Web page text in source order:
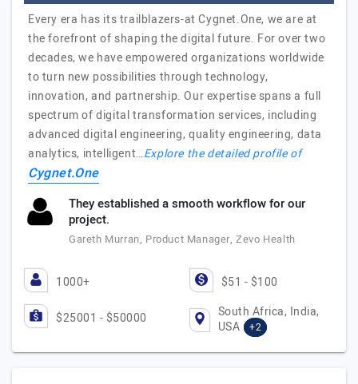
Every era has its trailblazers-at Cygnet.One, we are at
the forefront of shaping the digital future. For over two
decades, we have empowered organizations worldwide
to turn new possibilities through technology,
innovation, and partnership. Our expertise spans a full
spectrum of digital transformation services, including
advanced digital engineering, quality engineering, data
analytics, intelligent…Explore the detailed profile of
Cygnet.One
They established a smooth workflow for our
project.
Gareth Murran, Product Manager, Zevo Health
1000+ $51 - $100
$25001 - $50000
South Africa, India,
USA
+2